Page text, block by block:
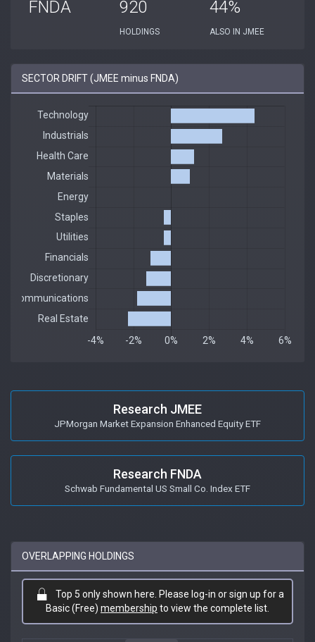
FNDA 920
HOLDINGS
44%
ALSO IN JMEE
SECTOR DRIFT (JMEE minus FNDA)
Research JMEE
JPMorgan Market Expansion Enhanced Equity ETF
Research FNDA
Schwab Fundamental US Small Co. Index ETF
OVERLAPPING HOLDINGS
Top 5 only shown here. Please log-in or sign up for a
Basic (Free) membership to view the complete list.